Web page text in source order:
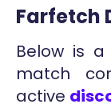
Farfetch
Below is
match
active